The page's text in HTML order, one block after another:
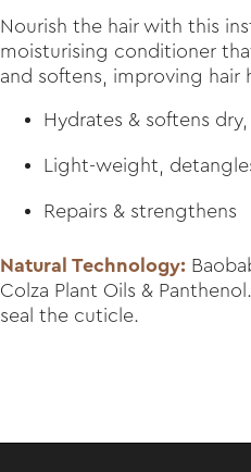
Nourish the hair with this
moisturising conditioner
and softens, improving hair
Hydrates & softens
Light-weight,
Repairs & strengthens
Natural Technology:
Colza Plant Oils &
seal the cuticle.